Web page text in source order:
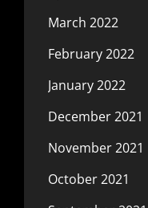
March 2022
February 2022
January 2022
December 2021
November 2021
October 2021